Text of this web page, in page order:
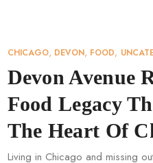
CHICAGO, DEVON, FOOD,
Devon Avenue
Food Legacy
The Heart Of
Living in Chicago and missing